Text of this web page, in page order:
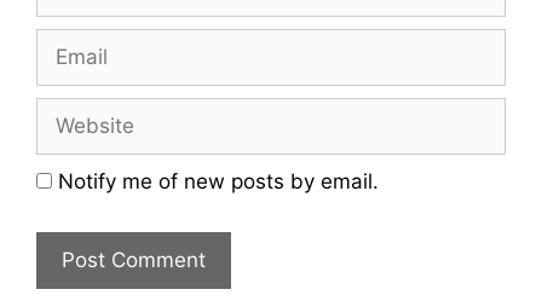
Email
Website
Notify me of new posts by email.